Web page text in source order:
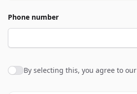
Phone number
Agree to policies
By selecting this, you agree to our